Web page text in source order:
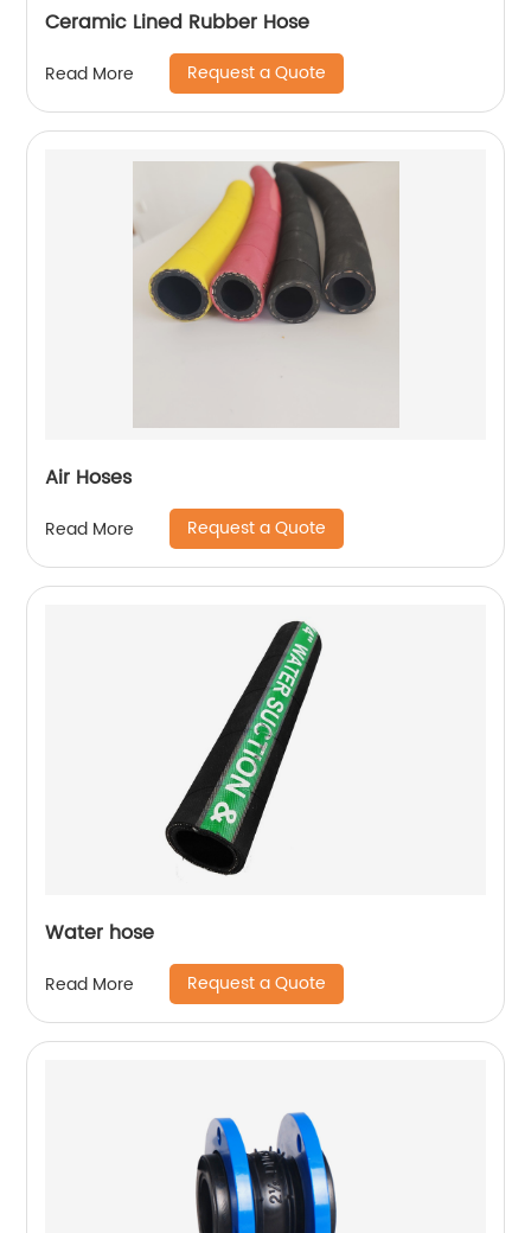
Ceramic Lined Rubber Hose
Read More Request a Quote
Air Hoses
Read More Request a Quote
Water hose
Read More Request a Quote